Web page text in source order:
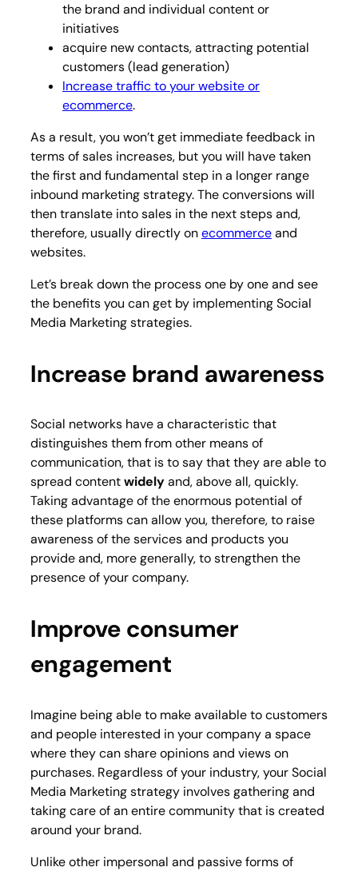
the brand and individual content or
initiatives
acquire new contacts, attracting potential
customers (lead generation)
Increase traffic to your website or
ecommerce.
As a result, you won’t get immediate feedback in
terms of sales increases, but you will have taken
the first and fundamental step in a longer range
inbound marketing strategy. The conversions will
then translate into sales in the next steps and,
therefore, usually directly onecommerceand
websites.
Let’s break down the process one by one and see
the benefits you can get by implementing Social
Media Marketing strategies.
Increase brand awareness
Social networks have a characteristic that
distinguishes them from other means of
communication, that is to say that they are able to
spread contentwidelyand, above all, quickly.
Taking advantage of the enormous potential of
these platforms can allow you, therefore, to raise
awareness of the services and products you
provide and, more generally, to strengthen the
presence of your company.
Improve consumer
engagement
Imagine being able to make available to customers
and people interested in your company a space
where they can share opinions and views on
purchases. Regardless of your industry, your Social
Media Marketing strategy involves gathering and
taking care of an entire community that is created
around your brand.
Unlike other impersonal and passive forms of